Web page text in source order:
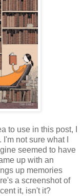
to use in this post, I
not sure what I
seemed to have
up with an
up memories
a screenshot of
it, isn't it?